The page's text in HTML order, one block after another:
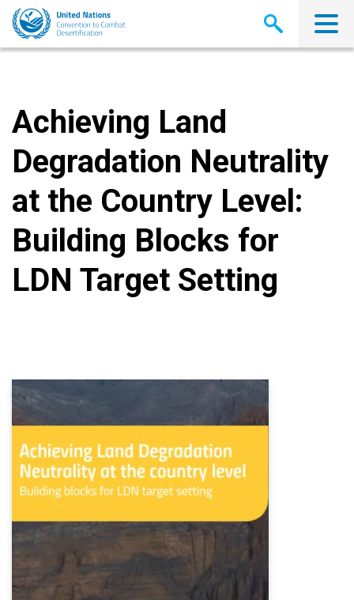
Skip
main
Achieving Land
Degradation Neutrality
at the Country Level:
Building Blocks for
LDN Target Setting